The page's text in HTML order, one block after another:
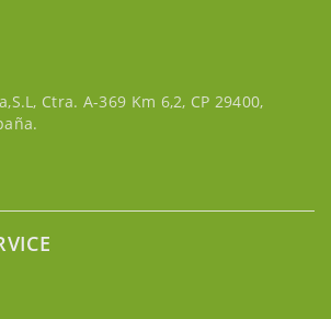
Ctra. A-369 Km 6,2, CP 29400,